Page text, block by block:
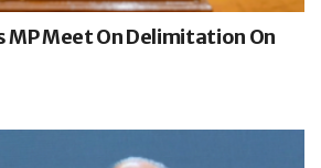
MP Meet On Delimitation On